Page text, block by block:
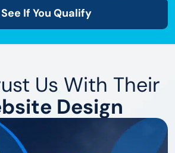
See If You Qualify
Us With Their
Design